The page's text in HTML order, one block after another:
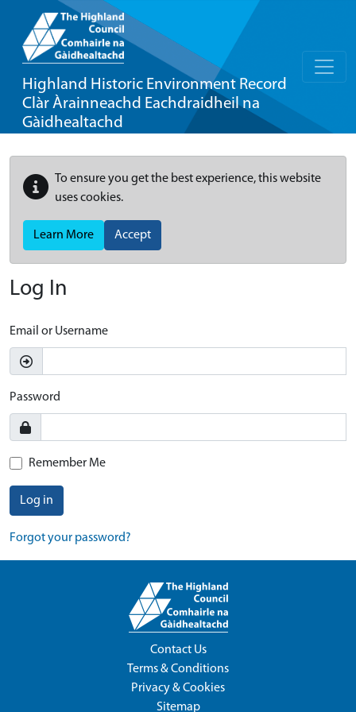
Highland Historic Environment Record
Clàr Àrainneachd Eachdraidheil na
Gàidhealtachd
To ensure you get the best experience, this website
uses cookies.
Learn More Accept
Log In
Email or Username
Password
Remember Me
Log in
Forgot your password?
Contact Us
Terms & Conditions
Privacy & Cookies
Sitemap